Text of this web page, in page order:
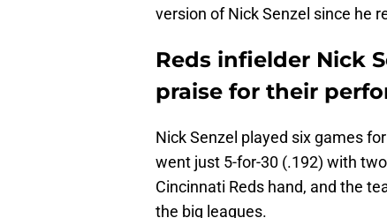
version of Nick Senzel since he
Reds infielder Nick
praise for their
Nick Senzel played six games
went just 5-for-30 (.192) with
Cincinnati Reds hand, and the
the big leagues.